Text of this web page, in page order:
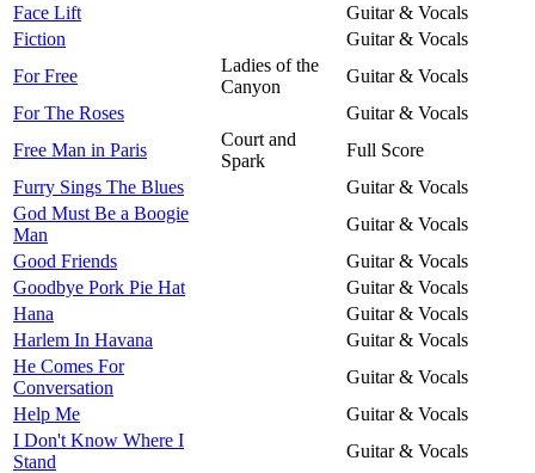
Face Lift
Guitar & Vocals
Fiction
Guitar & Vocals
For Free
Ladies of the
Canyon
Guitar & Vocals
For The Roses
Guitar & Vocals
Free Man in Paris
Court and
Spark
Full Score
Furry Sings The Blues
Guitar & Vocals
God Must Be a Boogie
Man
Guitar & Vocals
Good Friends
Guitar & Vocals
Goodbye Pork Pie Hat
Guitar & Vocals
Hana
Guitar & Vocals
Harlem In Havana
Guitar & Vocals
He Comes For
Conversation
Guitar & Vocals
Help Me
Guitar & Vocals
I Don't Know Where I
Stand
Guitar & Vocals